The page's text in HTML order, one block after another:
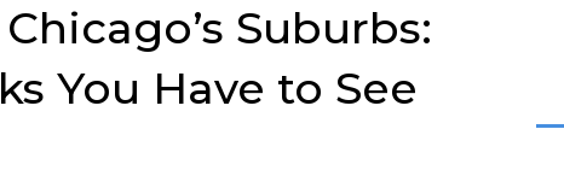
Suburbs:
You Have to See